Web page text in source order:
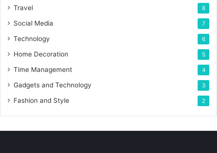
Travel 8
Social Media 7
Technology 6
Home Decoration 5
Time Management 4
Gadgets and Technology 3
Fashion and Style 2